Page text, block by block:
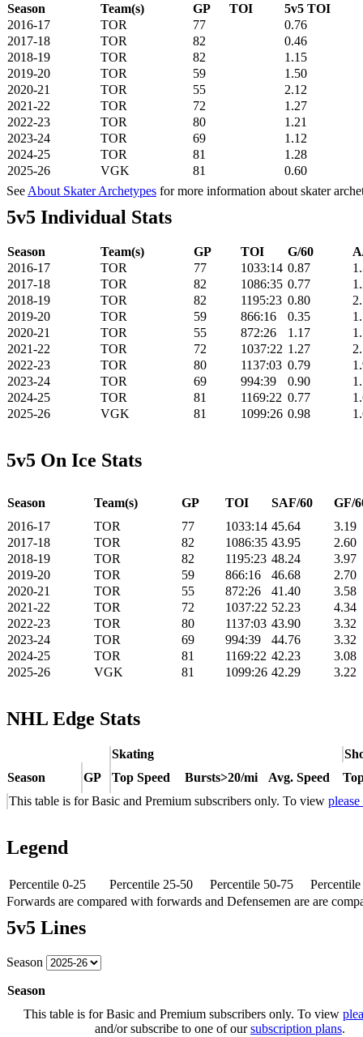
Season Team(s) GP TOI
5v5 TOI
2016-17
TOR 77
0.76
2017-18
TOR 82
0.46
2018-19
TOR 82
1.15
2019-20
TOR 59
1.50
2020-21
TOR 55
2.12
2021-22
TOR 72
1.27
2022-23
TOR 80
1.21
2023-24
TOR 69
1.12
2024-25
TOR 81
1.28
2025-26
VGK 81
0.60
See About Skater Archetypes for more information about skater
5v5 Individual Stats
Season Team(s) GP TOI G/60
2016-17
TOR 77 1033:14 0.87
2017-18
TOR 82 1086:35 0.77
2018-19
TOR 82 1195:23 0.80
2019-20
TOR 59 866:16 0.35
2020-21
TOR 55 872:26 1.17
2021-22
TOR 72 1037:22 1.27
2022-23
TOR 80 1137:03 0.79
2023-24
TOR 69 994:39 0.90
2024-25
TOR 81 1169:22 0.77
2025-26
VGK 81 1099:26 0.98
5v5 On Ice Stats
Season Team(s) GP TOI SAF/60
GF/
2016-17
TOR 77 1033:14 45.64
3.19
2017-18
TOR 82 1086:35 43.95
2.60
2018-19
TOR 82 1195:23 48.24
3.97
2019-20
TOR 59 866:16 46.68
2.70
2020-21
TOR 55 872:26 41.40
3.58
2021-22
TOR 72 1037:22 52.23
4.34
2022-23
TOR 80 1137:03 43.90
3.32
2023-24
TOR 69 994:39 44.76
3.32
2024-25
TOR 81 1169:22 42.23
3.08
2025-26
VGK 81 1099:26 42.29 3.22
NHL Edge Stats
Skating
Season
GP Top Speed Bursts>20/mi Avg. Speed
This table is for Basic and Premium subscribers only. To view
Legend
Percentile 0-25 Percentile 25-50 Percentile 50-75
Forwards are compared with forwards and Defensemen are are
5v5 Lines
Season
Season
This table is for Basic and Premium subscribers only. To view
and/or subscribe to one of oursubscription plans.